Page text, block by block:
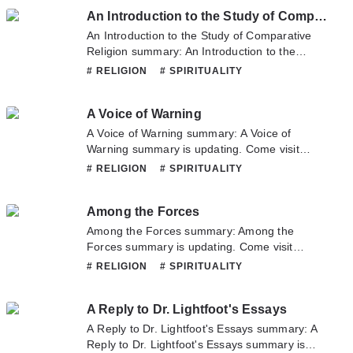
question about this novel, Please don't
hesitate to contact us or translate team. Hope
you enjoy it.
An Introduction to the Study of Comparative Religion
An Introduction to the Study of Comparative
Religion summary: An Introduction to the
Study of Comparative Religion summary is
Introduction to the Study of Comparative
Religion. If you have any question about this
novel, Please don't hesitate to contact us or
# RELIGION # SPIRITUALITY
A Voice of Warning
A Voice of Warning summary: A Voice of
Warning summary is updating. Come visit
Novelonlinefull.com sometime to read the
don't hesitate to contact us or translate team.
Hope you enjoy it.
# RELIGION # SPIRITUALITY
Among the Forces
Among the Forces summary: Among the
Forces summary is updating. Come visit
Novelonlinefull.com sometime to read the
don't hesitate to contact us or translate team.
Hope you enjoy it.
# RELIGION # SPIRITUALITY
A Reply to Dr. Lightfoot's Essays
A Reply to Dr. Lightfoot's Essays summary: A
Reply to Dr. Lightfoot's Essays summary is